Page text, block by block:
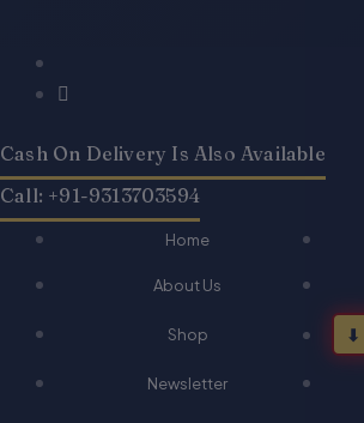
Cash On Delivery Is Also Available
Call: +91-9313703594
Home
About Us
Shop
Newsletter
Products
Products